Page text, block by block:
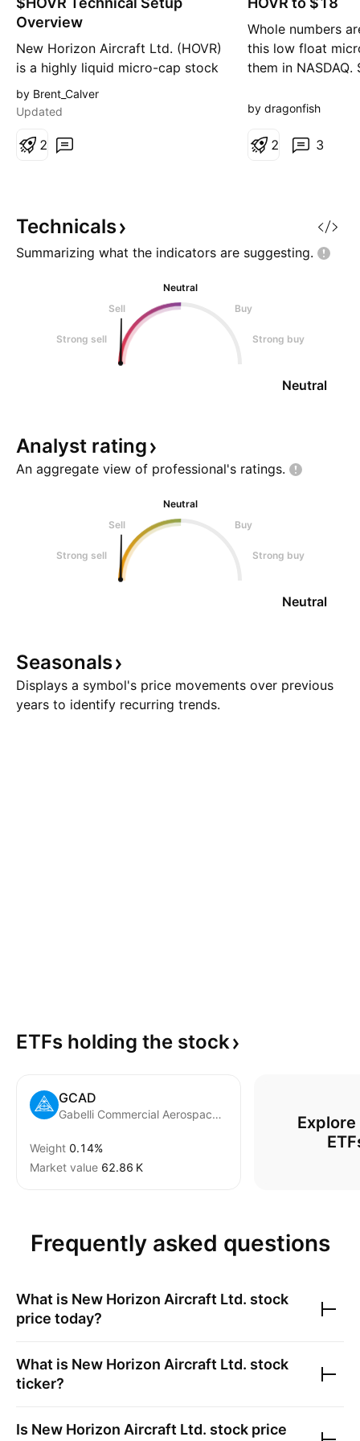
Overview
New Horizon Aircraft Ltd. (HOVR)
is a highly liquid micro-cap stock
that may appeal to traders
comfortable with volatility.
opened a small position on May
not unusual, so I have o
by Brent_Calver
Updated
2
Whole numbers
this low float
them in NASDAQ.
will retest $3,
becomes support
by dragonfish
3
2
Technicals
Summarizing what the indicators are suggesting.
Neutral
Sell
Buy
Strong sell Strong buy
Neutral
Analyst rating
An aggregate view of professional's ratings.
Neutral
Sell
Buy
Strong sell Strong buy
Neutral
Seasonals
Displays a symbol's price movements over previous
years to identify recurring trends.
ETFs holding the stock
GCAD
Gabelli Commercial Aerospace and Defense ETF
Weight 0.14%
Market value ‪62.86 K‬
Frequently asked questions
What is New Horizon Aircraft Ltd. stock
price today?
What is New Horizon Aircraft Ltd. stock
ticker?
Is New Horizon Aircraft Ltd. stock price